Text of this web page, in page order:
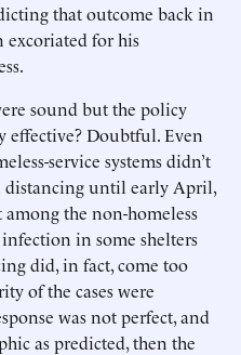
that outcome back in
excoriated for his
sound but the policy
effective? Doubtful. Even
service systems didn’t
distancing until early April,
the non-homeless
in some shelters
did, in fact, come too
of the cases were
was not perfect, and
as predicted, then the